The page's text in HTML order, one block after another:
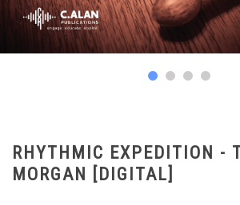
RHYTHMIC EXPEDITION -
MORGAN [DIGITAL]